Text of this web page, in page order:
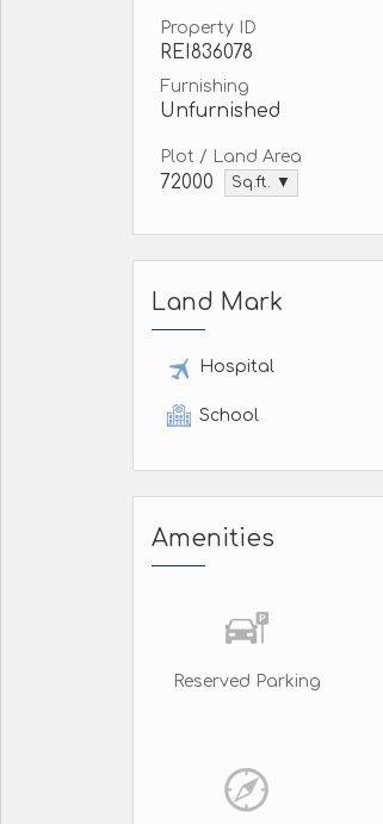
Property ID
REI836078
Furnishing
Unfurnished
Plot / Land Area
72000 Sq.ft. ▼
Land Mark
Hospital
School
Amenities
Reserved Parking